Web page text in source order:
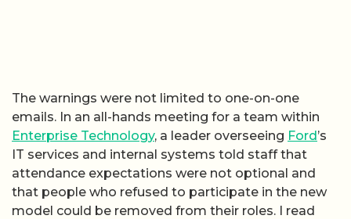
The warnings were not limited to one-on-one
emails. In an all-hands meeting for a team within
Enterprise Technology, a leader overseeing Ford’s
IT services and internal systems told staff that
attendance expectations were not optional and
that people who refused to participate in the new
model could be removed from their roles. I read